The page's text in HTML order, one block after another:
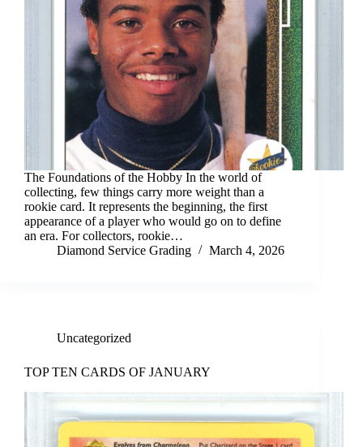
The Foundations of the Hobby In the world of
collecting, few things carry more weight than a
rookie card. It represents the beginning, the first
appearance of a player who would go on to define
an era. For collectors, rookie…
Diamond Service Grading
March 4, 2026
Uncategorized
TOP TEN CARDS OF JANUARY